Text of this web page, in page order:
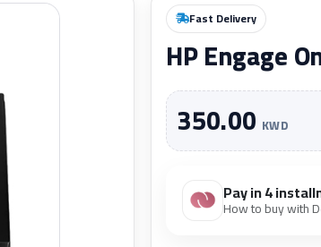
Fast Delivery
HP Engage
350.00 KWD
Pay in 4
How to buy with